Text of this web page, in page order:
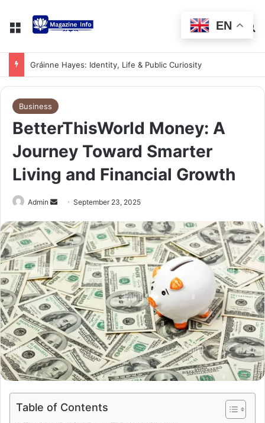
Gráinne Hayes: Identity, Life & Public Curiosity
Business
BetterThisWorld Money: A
Journey Toward Smarter
Living and Financial Growth
Admin September 23, 2025
Table of Contents
EN